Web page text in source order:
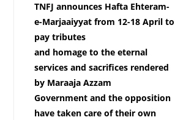
TNFJ announces Hafta Ehteram-
e-Marjaaiyyat from 12-18 April to
pay tributes
and homage to the eternal
services and sacrifices rendered
by Maraaja Azzam
Government and the opposition
have taken care of their own